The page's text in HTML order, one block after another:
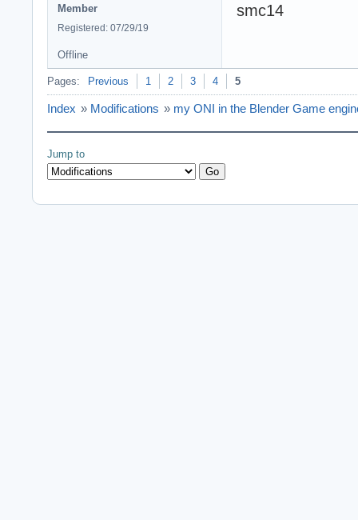
Member
Registered: 07/29/19
smc14
Offline
Pages: Previous 1 2 3 4 5
Index » Modifications » my ONI in the Blender Game
Jump to